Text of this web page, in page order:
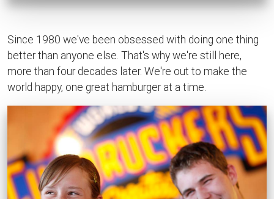
Since 1980 we've been obsessed with doing one thing
better than anyone else. That's why we're still here,
more than four decades later. We're out to make the
world happy, one great hamburger at a time.